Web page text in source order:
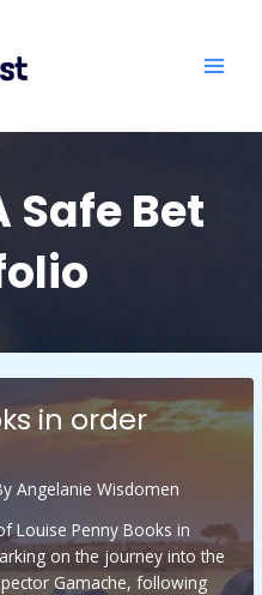
Safe Bet
in order
Angelanie Wisdomen
Louise Penny Books in
on the journey into the
Gamache, following